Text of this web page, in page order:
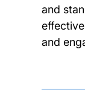
and
and